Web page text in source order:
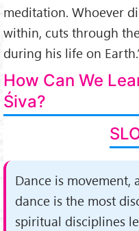
meditation. Whoever
within, cuts through
during his life on
How Can We
Śiva?
Dance is movement,
dance is the most
spiritual disciplines